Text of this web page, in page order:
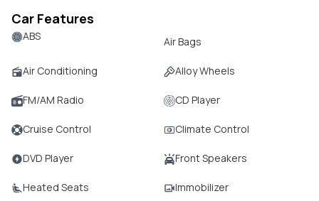
Car Features
ABS Air Bags
Air Conditioning Alloy Wheels
FM/AM Radio CD Player
Cruise Control Climate Control
DVD Player Front Speakers
Heated Seats Immobilizer